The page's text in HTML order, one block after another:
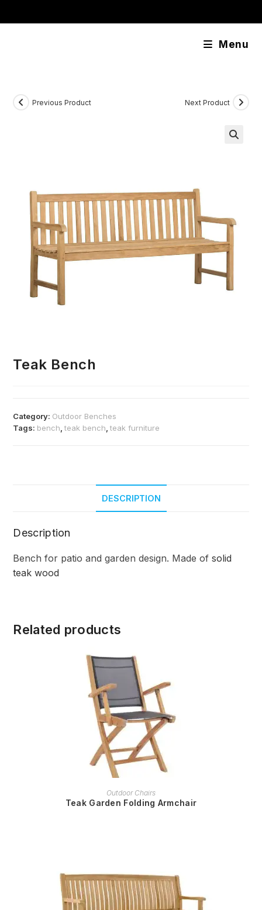
Menu
Previous Product Next Product
Teak Bench
Category: Outdoor Benches
Tags: bench ,teak bench ,teak furniture
DESCRIPTION
Description
Bench for patio and garden design. Made ofsolid
teak wood
Related products
READ MORE
Outdoor Chairs
Teak Garden Folding Armchair